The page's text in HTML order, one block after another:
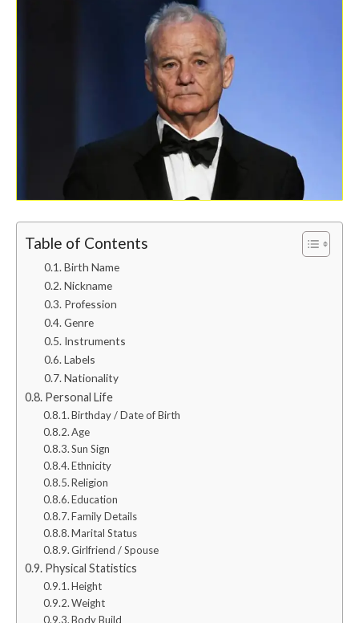
Table of Contents
Birth Name
Nickname
Profession
Genre
Instruments
Labels
Nationality
Personal Life
Birthday / Date of Birth
Age
Sun Sign
Ethnicity
Religion
Education
Family Details
Marital Status
Girlfriend / Spouse
Physical Statistics
Height
Weight
Body Build